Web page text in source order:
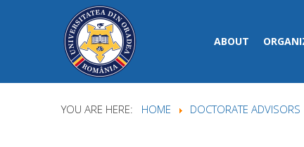
ABOUT
YOU ARE HERE: HOME DOCTORATE ADVISORS